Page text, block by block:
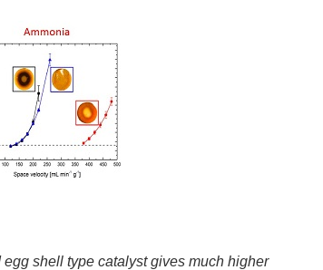
shell type catalyst gives much higher